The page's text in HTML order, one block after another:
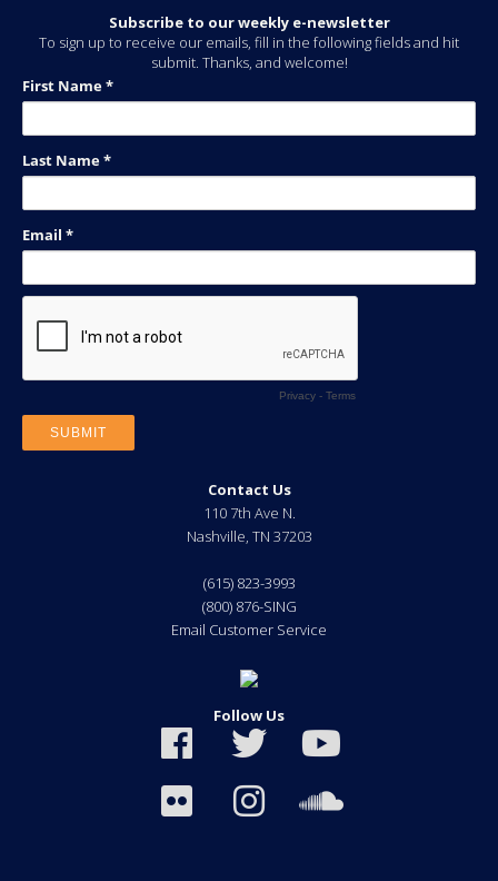
Subscribe to our weekly e-newsletter
To sign up to receive our emails, fill in the following fields and hit
submit. Thanks, and welcome!
Contact Us
110 7th Ave N.
Nashville, TN 37203
(615) 823-3993
(800) 876-SING
Email Customer Service
Follow Us